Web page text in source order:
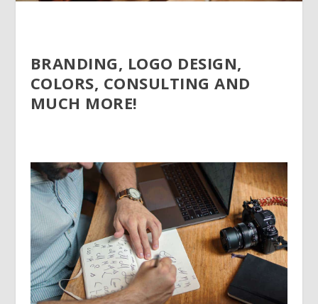
BRANDING, LOGO DESIGN,
COLORS, CONSULTING AND
MUCH MORE!